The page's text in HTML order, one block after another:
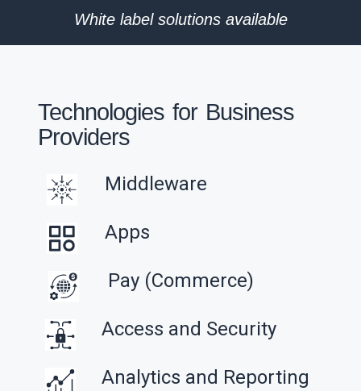
White label solutions available
Technologies for Business
Providers
Middleware
Apps
Pay (Commerce)
Access and Security
Analytics and Reporting